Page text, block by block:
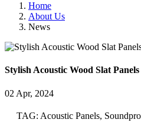
Home
About Us
News
Stylish Acoustic Wood Slat
02 Apr, 2024
TAG: Acoustic Panels,